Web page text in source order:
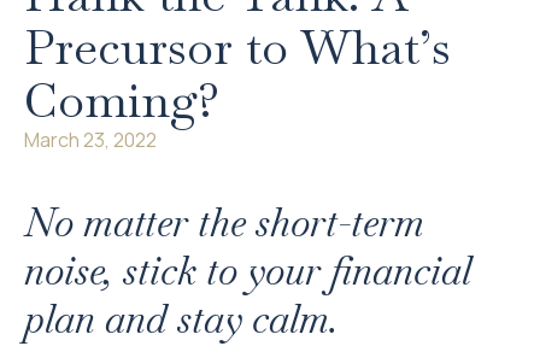
Precursor to What’s
Coming?
March 23, 2022
No matter the short-term
noise, stick to your financial
plan and stay calm.